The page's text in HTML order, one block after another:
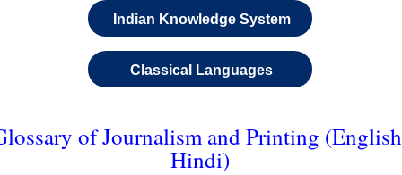
Indian Knowledge System
Classical Languages
of Journalism and Printing
Hindi)